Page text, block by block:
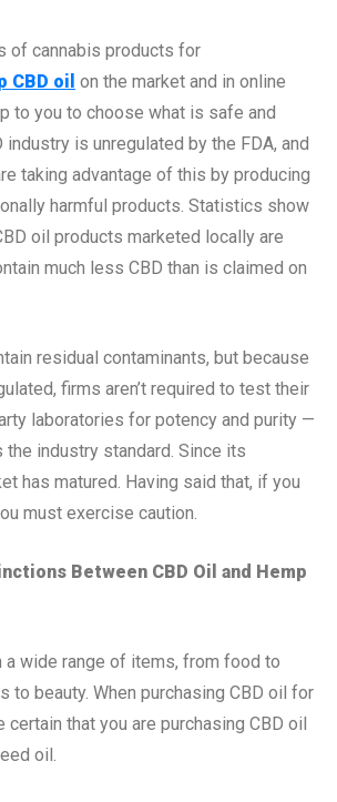
of cannabis products for
CBD oil on the market and in online
to you to choose what is safe and
is unregulated by the FDA, and
taking advantage of this by producing
harmful products. Statistics show
oil products marketed locally are
much less CBD than is claimed on
residual contaminants, but because
firms aren’t required to test their
laboratories for potency and purity —
the industry standard. Since its
has matured. Having said that, if you
must exercise caution.
Between CBD Oil and Hemp
wide range of items, from food to
to beauty. When purchasing CBD oil for
certain that you are purchasing CBD oil
oil.